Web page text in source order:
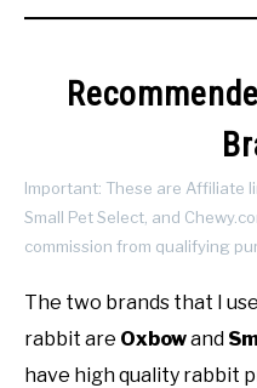
Important: These are Affiliate
Small Pet Select, and
commission from qualifying
The two brands that I
rabbit are Oxbowand
have high quality rabbit